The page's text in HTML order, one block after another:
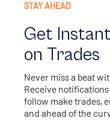
STAY AHEAD
Get
on Trades
Never miss a beat
Receive
follow make trades,
and ahead of the